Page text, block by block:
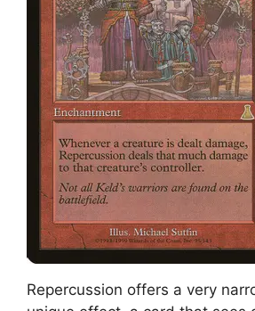
Repercussion offers a very